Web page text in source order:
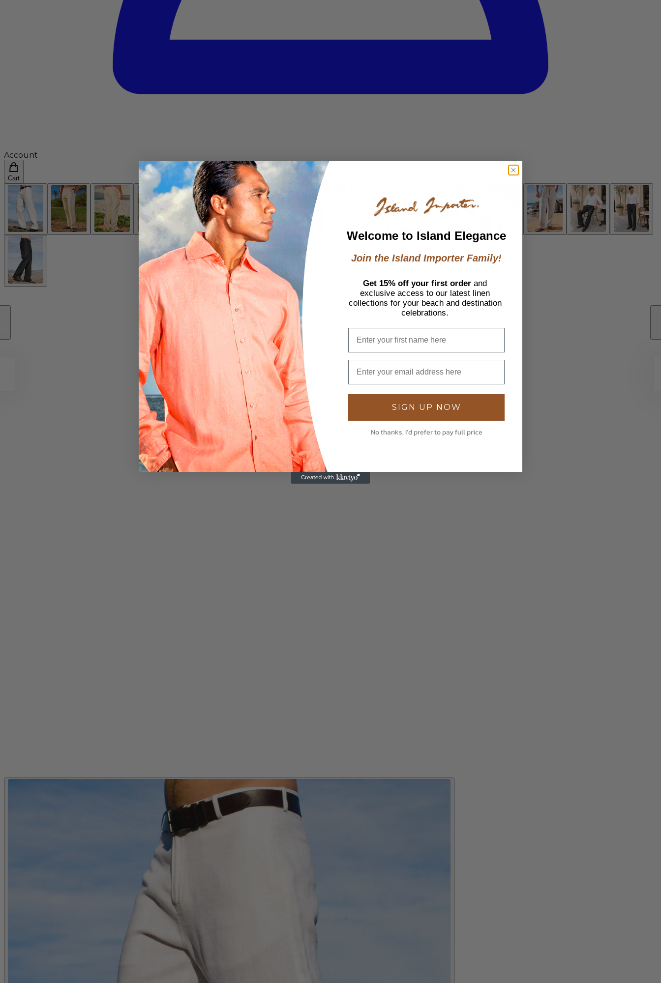
Account
Cart
Welcome to Island Elegance
Join the Island Importer Family!
Get 15% off your first order and
exclusive access to our latest linen
collections for your beach and destination
celebrations.
SIGN UP NOW
No thanks, I'd prefer to pay full price